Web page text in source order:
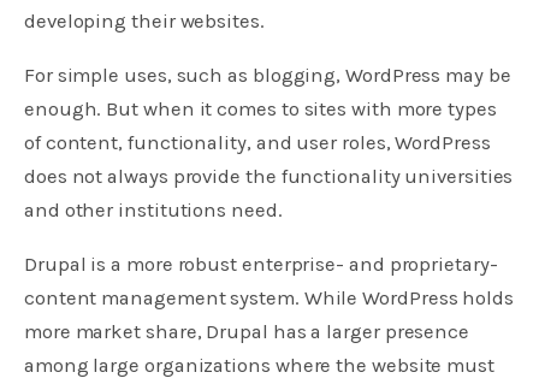
developing their websites.
For simple uses, such as blogging, WordPress may be
enough. But when it comes to sites with more types
of content, functionality, and user roles, WordPress
does not always provide the functionality universities
and other institutions need.
Drupal is a more robust enterprise- and proprietary-
content management system. While WordPress holds
more market share, Drupal has a larger presence
among large organizations where the website must